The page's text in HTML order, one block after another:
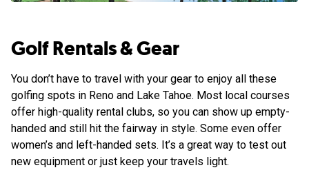
Golf Rentals & Gear
You don’t have to travel with your gear to enjoy all these
golfing spots in Reno and Lake Tahoe. Most local courses
offer high-quality rental clubs, so you can show up empty-
handed and still hit the fairway in style. Some even offer
women’s and left-handed sets. It’s a great way to test out
new equipment or just keep your travels light.